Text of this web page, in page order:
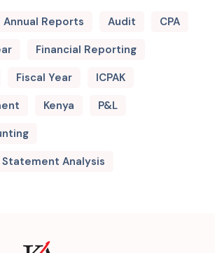
Annual Reports Audit
CPA
Financial Reporting
Fiscal Year
ICPAK
Kenya
P&L
Analysis